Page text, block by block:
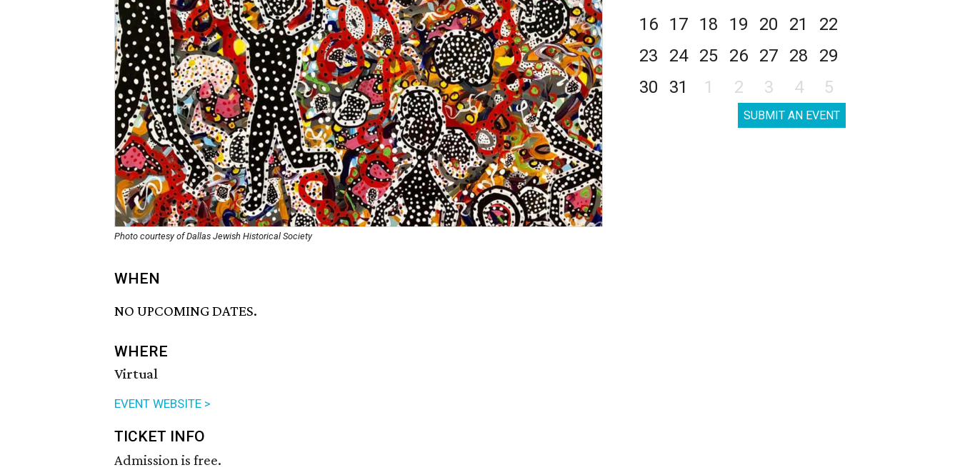
Photo courtesy of Dallas Jewish Historical Society
WHEN
NO UPCOMING DATES.
WHERE
Virtual
EVENT WEBSITE >
TICKET INFO
Admission is free.
16
17 18 19 20 21
22
23
24 25 26 27 28
29
30
31 1 2 3 4 5
SUBMIT AN EVENT